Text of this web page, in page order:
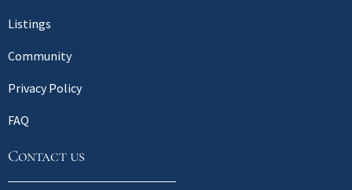
Listings
Community
Privacy Policy
FAQ
Contact us